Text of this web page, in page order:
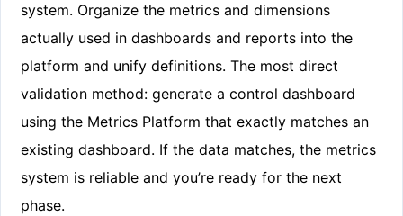
system. Organize the metrics and dimensions
actually used in dashboards and reports into the
platform and unify definitions. The most direct
validation method: generate a control dashboard
using the Metrics Platform that exactly matches an
existing dashboard. If the data matches, the metrics
system is reliable and you’re ready for the next
phase.